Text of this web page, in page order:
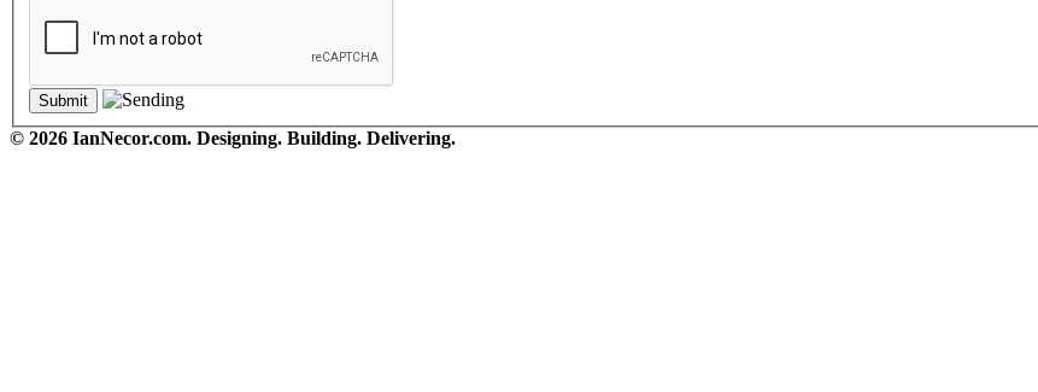
© 2026 IanNecor.com. Designing. Building. Delivering.